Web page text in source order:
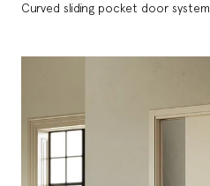
Curved sliding pocket door system